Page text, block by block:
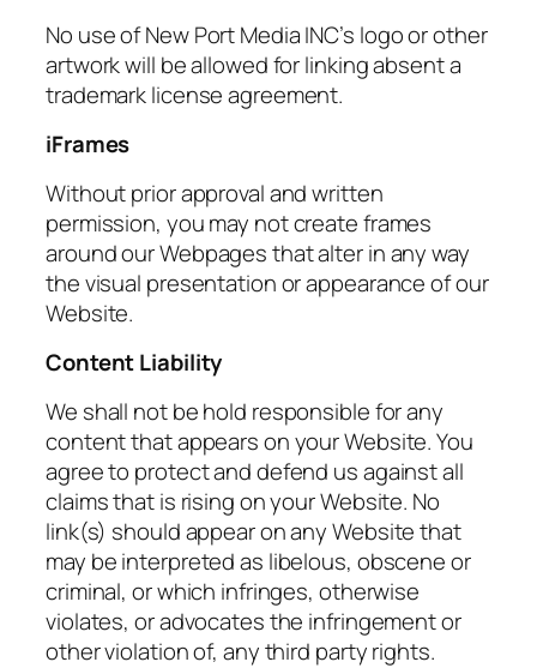
No use of New Port Media INC’s logo or other
artwork will be allowed for linking absent a
trademark license agreement.
iFrames
Without prior approval and written
permission, you may not create frames
around our Webpages that alter in any way
the visual presentation or appearance of our
Website.
Content Liability
We shall not be hold responsible for any
content that appears on your Website. You
agree to protect and defend us against all
claims that is rising on your Website. No
link(s) should appear on any Website that
may be interpreted as libelous, obscene or
criminal, or which infringes, otherwise
violates, or advocates the infringement or
other violation of, any third party rights.